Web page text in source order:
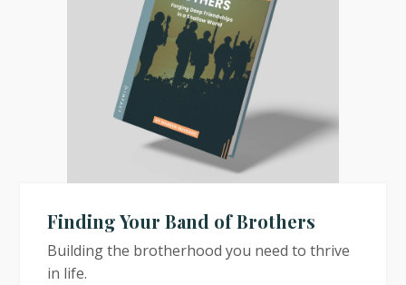
Finding Your Band of Brothers
Building the brotherhood you need to thrive
in life.